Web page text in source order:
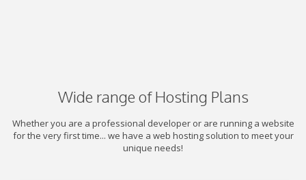
Wide range of Hosting Plans
Whether you are a professional developer or are running a website
for the very first time... we have a web hosting solution to meet your
unique needs!